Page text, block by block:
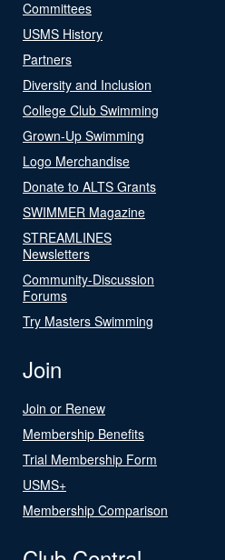
Committees
USMS History
Partners
Diversity and Inclusion
College Club Swimming
Grown-Up Swimming
Logo Merchandise
Donate to ALTS Grants
SWIMMER Magazine
STREAMLINES
Newsletters
Community-Discussion
Forums
Try Masters Swimming
Join
Join or Renew
Membership Benefits
Trial Membership Form
USMS+
Membership Comparison